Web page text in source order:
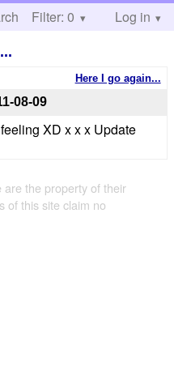
Help
Filter: 0 Log in
Here I go again...
08-09
XD x x x Update
are the property of their
of this site claim no